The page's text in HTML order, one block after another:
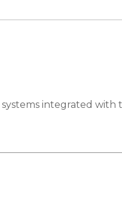
integrated